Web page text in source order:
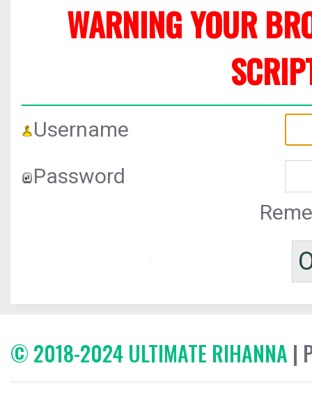
WARNING YOUR
Username
Password
© 2018-2024 ULTIMATE RIHANNA |